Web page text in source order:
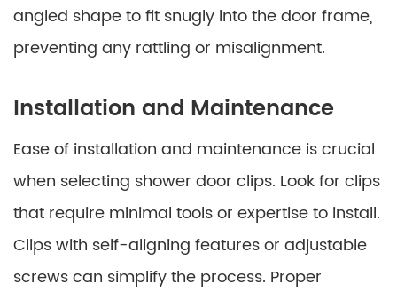
angled shape to fit snugly into the door frame,
preventing any rattling or misalignment.
Installation and Maintenance
Ease of installation and maintenance is crucial
when selecting shower door clips. Look for clips
that require minimal tools or expertise to install.
Clips with self-aligning features or adjustable
screws can simplify the process. Proper